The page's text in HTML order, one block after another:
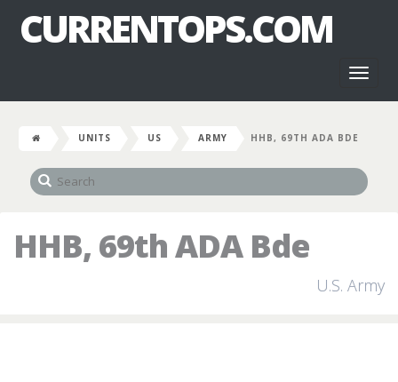
CURRENTOPS.COM
UNITS US ARMY HHB, 69TH ADA BDE
HHB, 69th ADA Bde
U.S. Army